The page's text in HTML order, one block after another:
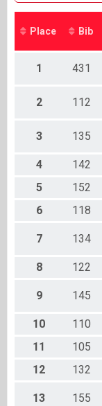
Place Bib
1 431
2 112
3 135
4 142
5
152
6
118
7 134
8 122
9 145
10 110
11
105
12
132
13 155